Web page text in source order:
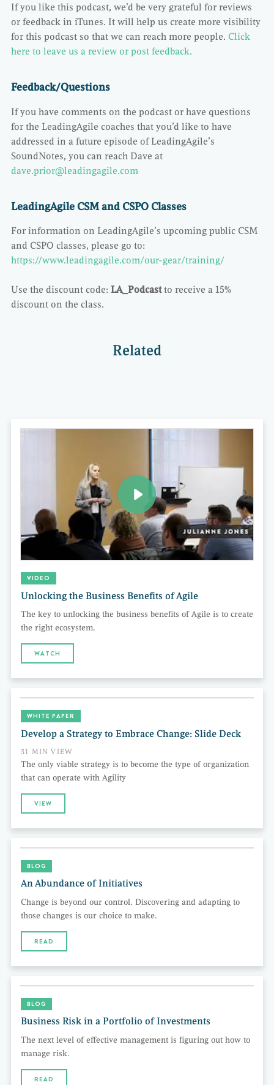
If you like this podcast, we’d be very grateful for reviews
or feedback in iTunes. It will help us create more visibility
for this podcast so that we can reach more people. Click
here to leave us a review or post feedback.
Feedback/Questions
If you have comments on the podcast or have questions
for the LeadingAgile coaches that you’d like to have
addressed in a future episode of LeadingAgile’s
SoundNotes, you can reach Dave at
dave.prior@leadingagile.com
LeadingAgile CSM and CSPO Classes
For information on LeadingAgile’s upcoming public CSM
and CSPO classes, please go to:
https://www.leadingagile.com/our-gear/training/
Use the discount code: LA_Podcastto receive a 15%
discount on the class.
Related
VIDEO
Unlocking the Business Benefits of Agile
The key to unlocking the business benefits of Agile is to create
the right ecosystem.
WATCH
WHITE PAPER
Develop a Strategy to Embrace Change: Slide Deck
31 MIN VIEW
The only viable strategy is to become the type of organization
that can operate with Agility
VIEW
BLOG
An Abundance of Initiatives
Change is beyond our control. Discovering and adapting to
those changes is our choice to make.
READ
BLOG
Business Risk in a Portfolio of Investments
The next level of effective management is figuring out how to
manage risk.
READ